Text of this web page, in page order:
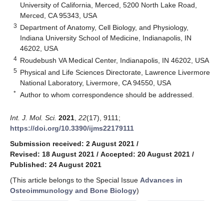
University of California, Merced, 5200 North Lake Road,
Merced, CA 95343, USA
3 Department of Anatomy, Cell Biology, and Physiology,
Indiana University School of Medicine, Indianapolis, IN
46202, USA
4 Roudebush VA Medical Center, Indianapolis, IN 46202, USA
5 Physical and Life Sciences Directorate, Lawrence Livermore
National Laboratory, Livermore, CA 94550, USA
* Author to whom correspondence should be addressed.
Int. J. Mol. Sci. 2021 22(17), 9111;
https://doi.org/10.3390/ijms22179111
Submission received: 2 August 2021 /
Revised: 18 August 2021 / Accepted: 20 August 2021 /
Published: 24 August 2021
(This article belongs to the Special Issue Advances in
Osteoimmunology and Bone Biology)